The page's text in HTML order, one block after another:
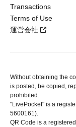
Transactions
Terms of Use
運営会社
Without obtaining the
is posted, be copied,
prohibited.
"LivePocket" is a
5600161).
QR Code is a